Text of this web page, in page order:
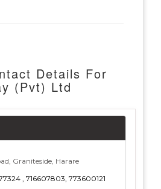
Details For
(Pvt) Ltd
Graniteside, Harare
, 716607803, 773600121